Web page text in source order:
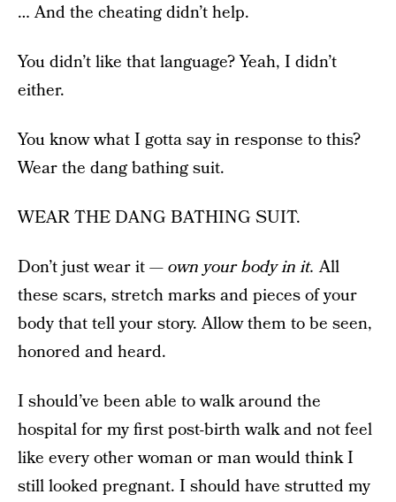
… And the cheating didn’t help.
You didn’t like that language? Yeah, I didn’t
either.
You know what I gotta say in response to this?
Wear the dang bathing suit.
WEAR THE DANG BATHING SUIT.
Don’t just wear it —own your body in it.All
these scars, stretch marks and pieces of your
body that tell your story. Allow them to be seen,
honored and heard.
I should’ve been able to walk around the
hospital for my first post-birth walk and not feel
like every other woman or man would think I
still looked pregnant. I should have strutted my